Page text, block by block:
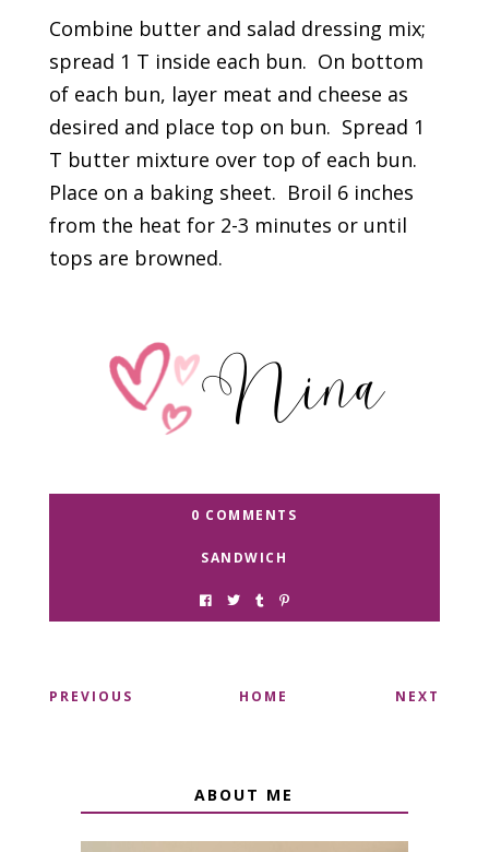
Combine butter and salad dressing mix;
spread 1 T inside each bun. On bottom
of each bun, layer meat and cheese as
desired and place top on bun. Spread 1
T butter mixture over top of each bun.
Place on a baking sheet. Broil 6 inches
from the heat for 2-3 minutes or until
tops are browned.
0 COMMENTS
SANDWICH
PREVIOUS HOME NEXT
ABOUT ME